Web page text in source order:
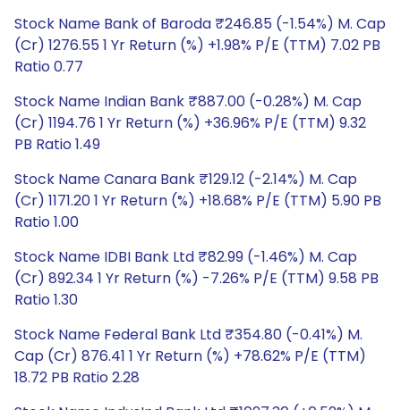
Stock Name Bank of Baroda ₹246.85 (-1.54%) M. Cap
(Cr) 1276.55 1 Yr Return (%) +1.98% P/E (TTM) 7.02 PB
Ratio 0.77
Stock Name Indian Bank ₹887.00 (-0.28%) M. Cap
(Cr) 1194.76 1 Yr Return (%) +36.96% P/E (TTM) 9.32
PB Ratio 1.49
Stock Name Canara Bank ₹129.12 (-2.14%) M. Cap
(Cr) 1171.20 1 Yr Return (%) +18.68% P/E (TTM) 5.90 PB
Ratio 1.00
Stock Name IDBI Bank Ltd ₹82.99 (-1.46%) M. Cap
(Cr) 892.34 1 Yr Return (%) -7.26% P/E (TTM) 9.58 PB
Ratio 1.30
Stock Name Federal Bank Ltd ₹354.80 (-0.41%) M.
Cap (Cr) 876.41 1 Yr Return (%) +78.62% P/E (TTM)
18.72 PB Ratio 2.28